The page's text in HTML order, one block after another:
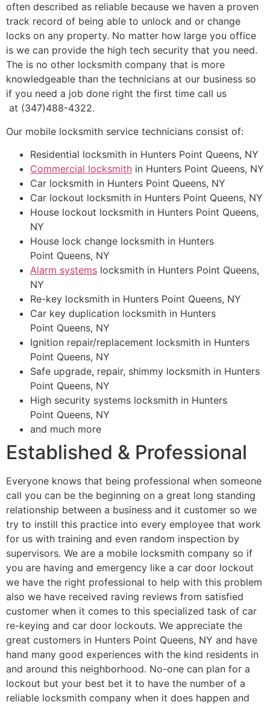
often described as reliable because we haven a proven
track record of being able to unlock and or change
locks on any property. No matter how large you office
is we can provide the high tech security that you need.
The is no other locksmith company that is more
knowledgeable than the technicians at our business so
if you need a job done right the first time call us
at (347)488-4322.
Our mobile locksmith service technicians consist of:
Residential locksmith in Hunters Point Queens, NY
Commercial locksmith in Hunters Point Queens, NY
Car locksmith in Hunters Point Queens, NY
Car lockout locksmith in Hunters Point Queens, NY
House lockout locksmith in Hunters Point Queens,
NY
House lock change locksmith in Hunters
Point Queens, NY
Alarm systems locksmith in Hunters Point Queens,
NY
Re-key locksmith in Hunters Point Queens, NY
Car key duplication locksmith in Hunters
Point Queens, NY
Ignition repair/replacement locksmith in Hunters
Point Queens, NY
Safe upgrade, repair, shimmy locksmith in Hunters
Point Queens, NY
High security systems locksmith in Hunters
Point Queens, NY
and much more
Established & Professional
Everyone knows that being professional when someone
call you can be the beginning on a great long standing
relationship between a business and it customer so we
try to instill this practice into every employee that work
for us with training and even random inspection by
supervisors. We are a mobile locksmith company so if
you are having and emergency like a car door lockout
we have the right professional to help with this problem
also we have received raving reviews from satisfied
customer when it comes to this specialized task of car
re-keying and car door lockouts. We appreciate the
great customers in Hunters Point Queens, NY and have
hand many good experiences with the kind residents in
and around this neighborhood. No-one can plan for a
lockout but your best bet it to have the number of a
reliable locksmith company when it does happen and